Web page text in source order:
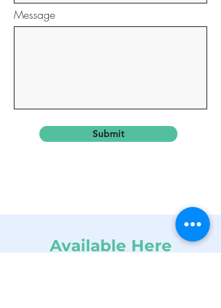
Message
Submit
Available Here